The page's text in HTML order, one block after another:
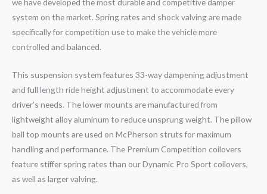
we have developed the most durable and competitive damper
system on the market. Spring rates and shock valving are made
specifically for competition use to make the vehicle more
controlled and balanced.
This suspension system features 33-way dampening adjustment
and full length ride height adjustment to accommodate every
driver’s needs. The lower mounts are manufactured from
lightweight alloy aluminum to reduce unsprung weight. The pillow
ball top mounts are used on McPherson struts for maximum
handling and performance. The Premium Competition coilovers
feature stiffer spring rates than our Dynamic Pro Sport coilovers,
as well as larger valving.